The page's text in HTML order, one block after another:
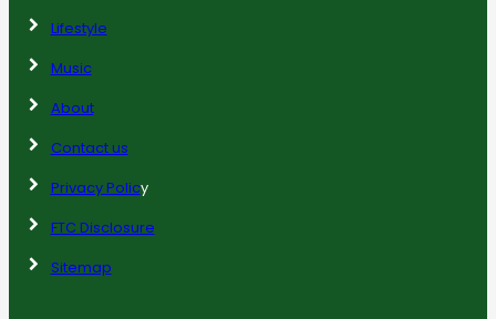
Lifestyle
Music
About
Contact us
Privacy Policy
FTC Disclosure
Sitemap